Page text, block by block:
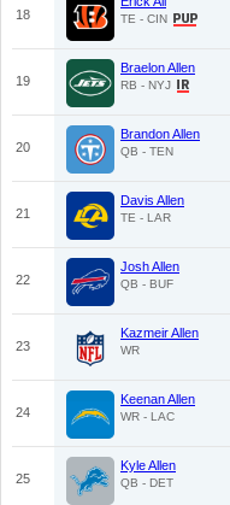
18 TE - CIN
19
Braelon Allen
RB - NYJ
20
Brandon Allen
QB - TEN
21
Davis Allen
TE - LAR
22
Josh Allen
QB - BUF
23
Kazmeir Allen
WR
24
Keenan Allen
WR - LAC
25
Kyle Allen
QB - DET